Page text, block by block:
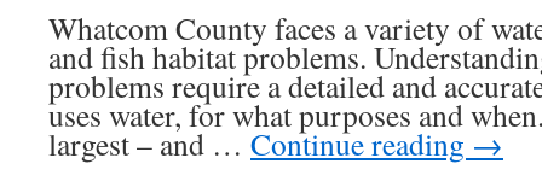
Whatcom County faces a variety of
and fish habitat problems.
problems require a detailed and
uses water, for what purposes and
largest – and … Continue reading →